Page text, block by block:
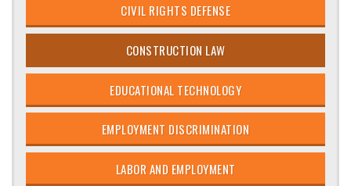
CIVIL RIGHTS DEFENSE
CONSTRUCTION LAW
EDUCATIONAL TECHNOLOGY
EMPLOYMENT DISCRIMINATION
LABOR AND EMPLOYMENT